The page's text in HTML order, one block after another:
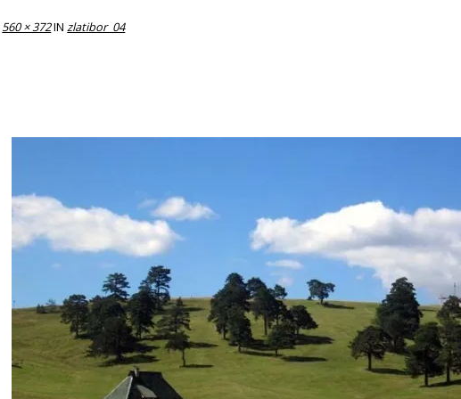
560 × 372IN zlatibor_04